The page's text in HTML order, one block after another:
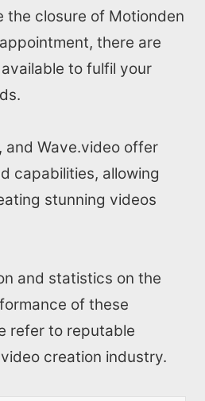
the closure of Motionden
there are
to fulfil your
and Wave.video offer
capabilities, allowing
stunning videos
and statistics on the
of these
refer to reputable
creation industry.